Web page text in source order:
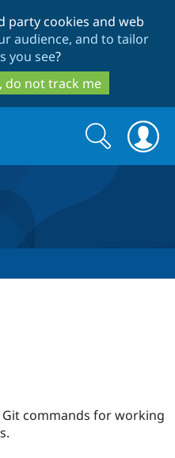
to
main
content
to
search
party cookies and web
audience, and to tailor
you see?
do not track me
Certified
Search
form
Search
commands for working